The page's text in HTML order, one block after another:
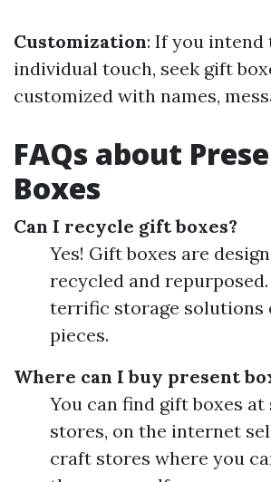
Customization: If you intend
individual touch, seek gift
customized with names,
FAQs about
Boxes
Can I recycle gift boxes?
Yes! Gift boxes are
recycled and
terrific storage solutions
pieces.
Where can I buy present
You can find gift boxes
stores, on the internet
craft stores where you